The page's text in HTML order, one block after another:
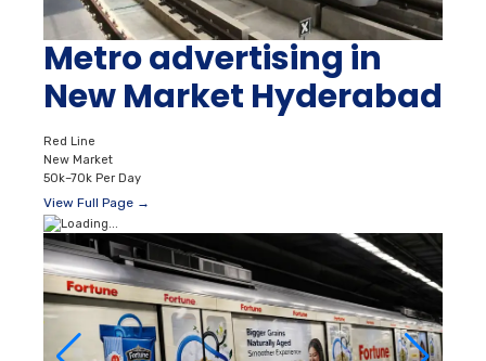
Metro advertising in
New Market Hyderabad
Red Line
New Market
50k–70k Per Day
View Full Page →